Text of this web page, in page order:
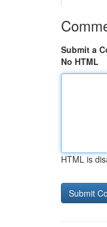
Submit a
No HTML
HTML is